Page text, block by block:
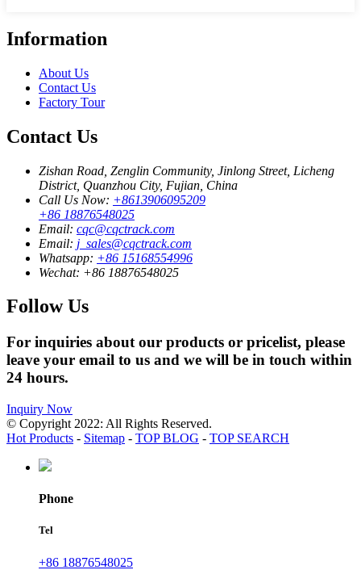
Information
About Us
Contact Us
Factory Tour
Contact Us
Zishan Road, Zenglin Community, Jinlong Street, Licheng
District, Quanzhou City, Fujian, China
Call Us Now: +8613906095209
+86 18876548025
Email: cqc@cqctrack.com
Email: j_sales@cqctrack.com
Whatsapp: +86 15168554996
Wechat: +86 18876548025
Follow Us
For inquiries about our products or pricelist, please
leave your email to us and we will be in touch within
24 hours.
Inquiry Now
© Copyright 2022: All Rights Reserved.
Hot Products - Sitemap - TOP BLOG - TOP SEARCH
Phone
Tel
+86 18876548025